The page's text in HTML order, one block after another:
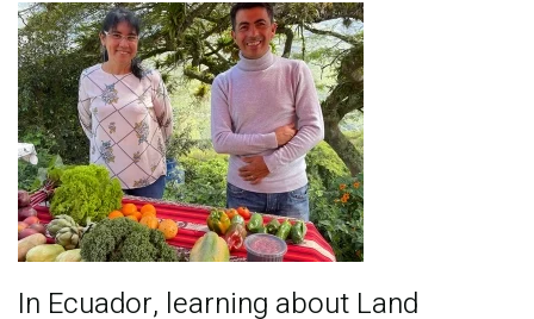
Image
In Ecuador, learning about Land